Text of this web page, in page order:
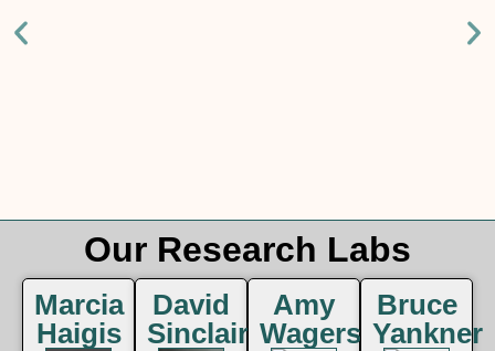
Our Research Labs
Marcia
Haigis
David
Sinclair
Amy
Wagers
Bruce
Yankner